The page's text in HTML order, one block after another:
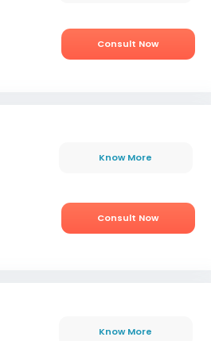
Consult Now
Know More
Consult Now
Know More